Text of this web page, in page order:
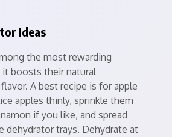
Ideas
the most rewarding
it boosts their natural
A best recipe is for apple
apples thinly, sprinkle them
if you like, and spread
dehydrator trays. Dehydrate at